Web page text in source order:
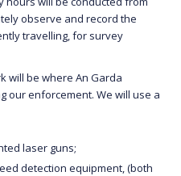
observe and record the
travelling, for survey
will be where An Garda
our enforcement. We will use a
laser guns;
detection equipment, (both